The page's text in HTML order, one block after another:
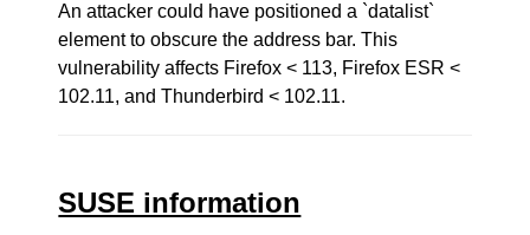
An attacker could have positioned a `datalist`
element to obscure the address bar. This
vulnerability affects Firefox < 113, Firefox ESR <
102.11, and Thunderbird < 102.11.
SUSE information